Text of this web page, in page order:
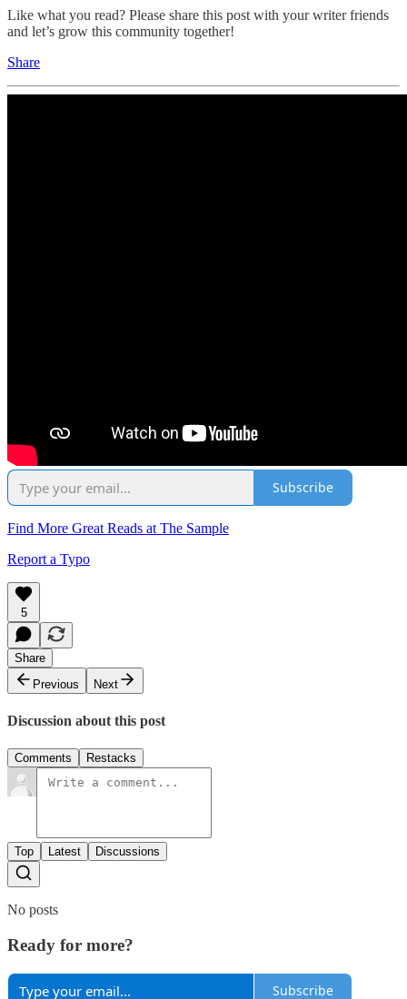
Like what you read? Please share this post with your writer friends
and let’s grow this community together!
Share
Subscribe
Find More Great Reads at The Sample
Report a Typo
5
Share
Previous
Next
Discussion about this post
Comments Restacks
Top Latest Discussions
No posts
Ready for more?
Subscribe